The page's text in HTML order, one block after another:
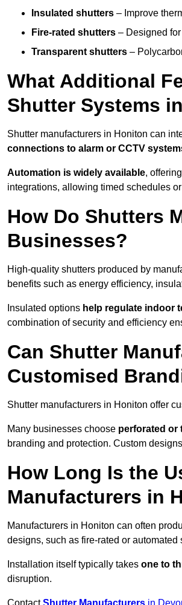
Insulated shutters – Improve
Fire-rated shutters – Designed
Transparent shutters –
What Additional
Shutter Systems
Shutter manufacturers in Honiton can
connections to alarm or CCTV
Automation is widely available,
integrations, allowing timed schedules
How Do Shutters
Businesses?
High-quality shutters produced by
benefits such as energy efficiency,
Insulated options help regulate indoor
combination of security and efficiency
Can Shutter
Customised
Shutter manufacturers in Honiton offer
Many businesses choose perforated or
branding and protection. Custom
How Long Is the
Manufacturers in
Manufacturers in Honiton can often
designs, such as fire-rated or
Installation itself typically takes one to
disruption.